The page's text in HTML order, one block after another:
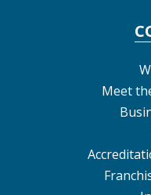
Meet